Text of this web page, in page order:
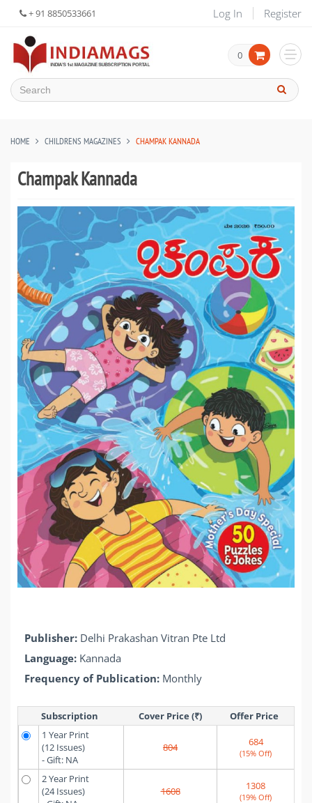
Log In Register
+ 91 8850533661
0
HOME CHILDRENS MAGAZINES CHAMPAK KANNADA
Champak Kannada
Publisher: Delhi Prakashan Vitran Pte Ltd
Language: Kannada
Frequency of Publication: Monthly
Subscription Cover Price (₹)
Offer Price
1 Year Print
(12 Issues)
- Gift: NA
804 684
(15% Off)
2 Year Print
(24 Issues)
1608 1308
(19% Off)